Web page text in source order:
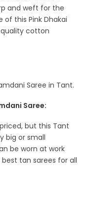
and weft for the
this Pink Dhakai
cotton
Saree in Tant.
Saree:
but this Tant
big or small
be worn at work
tan sarees for all